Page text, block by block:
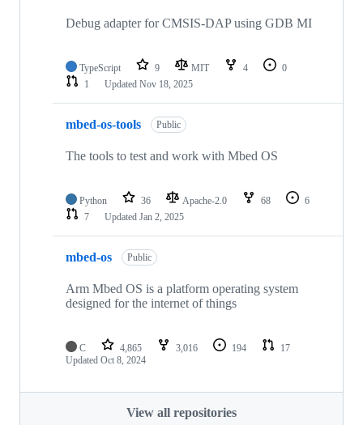
Debug adapter for CMSIS-DAP using GDB MI
TypeScript 9 MIT 4
0
1
Updated Nov 18, 2025
mbed-os-tools Public
The tools to test and work with Mbed OS
Python 36 Apache-2.0 68
6
7
Updated Jan 2, 2025
mbed-os Public
Arm Mbed OS is a platform operating system
designed for the internet of things
C 4,865 3,016 194
17
Updated Oct 8, 2024
View all repositories